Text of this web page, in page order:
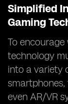
Simplified
Gaming
To
technology
into a variety
smartphones,
even AR/VR